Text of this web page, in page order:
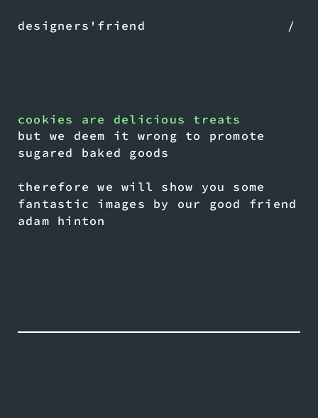
designers'friend /
cookies are delicious treats
but we deem it wrong to promote
sugared baked goods
therefore we will show you some
fantastic images by our good friend
adam hinton